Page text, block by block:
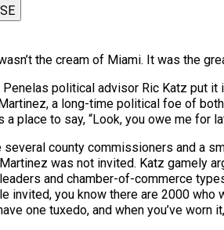
the cream of Miami. It was the
Penelas political advisor Ric Katz put
a long-time political foe of
a place to say, “Look, you owe me for
several county commissioners and a
was not invited. Katz gamely
and chamber-of-commerce
invited, you know there are 2000 who
one tuxedo, and when you’ve worn it,